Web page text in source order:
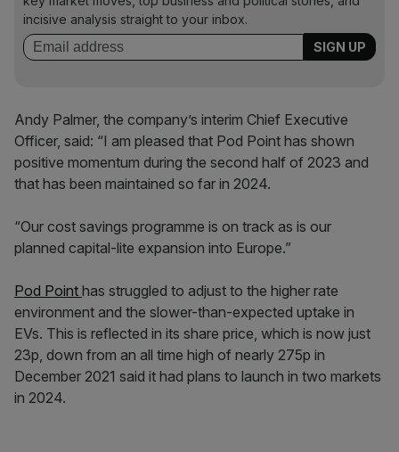
incisive analysis straight to your inbox.
Andy Palmer, the company’s interim Chief Executive
Officer, said: “I am pleased that Pod Point has shown
positive momentum during the second half of 2023 and
that has been maintained so far in 2024.
“Our cost savings programme is on track as is our
planned capital-lite expansion into Europe.”
Pod Point has struggled to adjust to the higher rate
environment and the slower-than-expected uptake in
EVs. This is reflected in its share price, which is now just
23p, down from an all time high of nearly 275p in
December 2021 said it had plans to launch in two markets
in 2024.